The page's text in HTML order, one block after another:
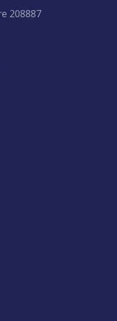
208887